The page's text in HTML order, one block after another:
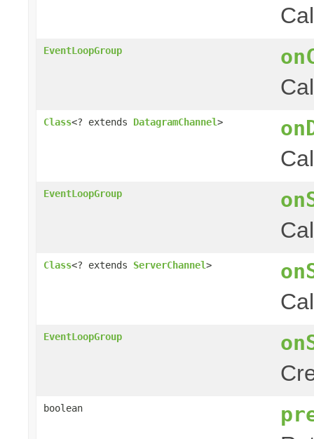
EventLoopGroup
Class<? extends DatagramChannel>
EventLoopGroup
Class<? extends ServerChannel>
EventLoopGroup
boolean